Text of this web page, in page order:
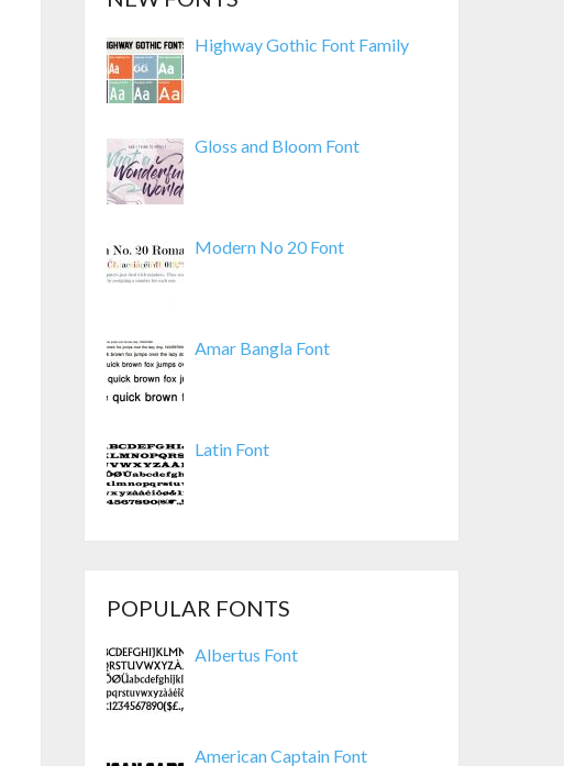
Highway Gothic Font Family
Gloss and Bloom Font
Modern No 20 Font
Amar Bangla Font
Latin Font
POPULAR FONTS
Albertus Font
American Captain Font